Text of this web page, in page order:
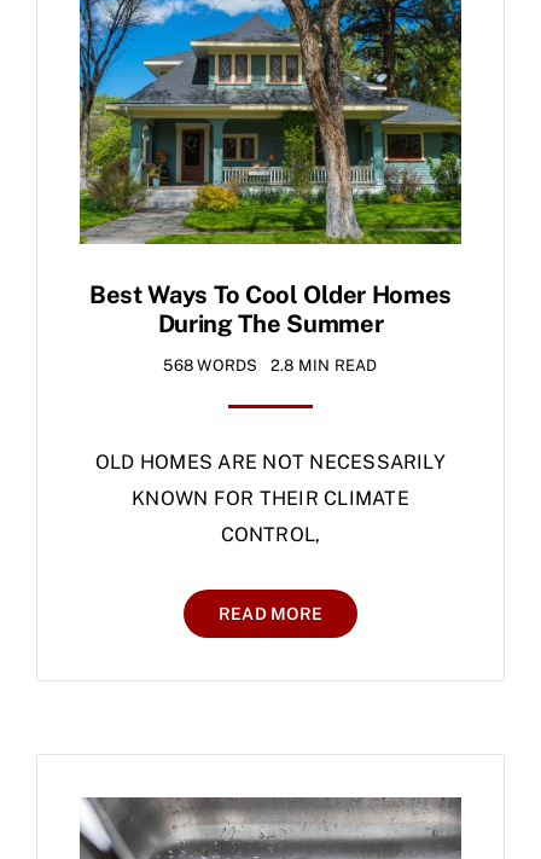
Best Ways To Cool Older Homes
During The Summer
568 WORDS 2.8 MIN READ
OLD HOMES ARE NOT NECESSARILY
KNOWN FOR THEIR CLIMATE
CONTROL,
READ MORE